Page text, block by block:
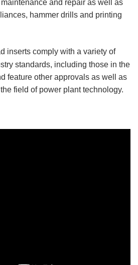
and repair as well as
hammer drills and printing
inserts comply with a variety of
standards, including those in the
feature other approvals as well as
field of power plant technology.